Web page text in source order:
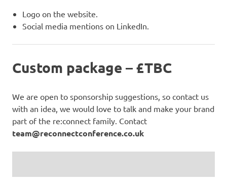
Logo on the website.
Social media mentions on LinkedIn.
Custom package – £TBC
We are open to sponsorship suggestions, so contact us
with an idea, we would love to talk and make your brand
part of the re:connect family. Contact
team@reconnectconference.co.uk